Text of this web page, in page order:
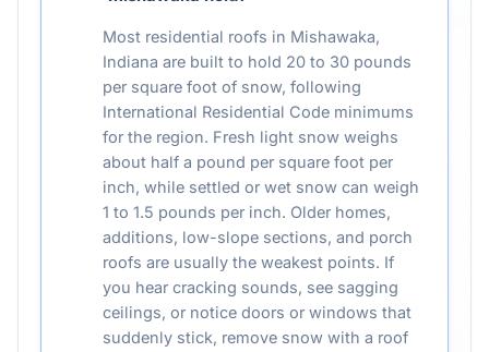
Most residential roofs in Mishawaka,
Indiana are built to hold 20 to 30 pounds
per square foot of snow, following
International Residential Code minimums
for the region. Fresh light snow weighs
about half a pound per square foot per
inch, while settled or wet snow can weigh
1 to 1.5 pounds per inch. Older homes,
additions, low-slope sections, and porch
roofs are usually the weakest points. If
you hear cracking sounds, see sagging
ceilings, or notice doors or windows that
suddenly stick, remove snow with a roof